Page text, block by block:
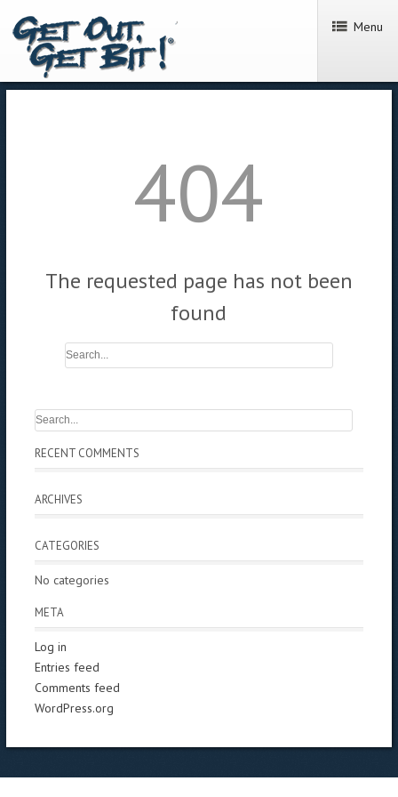
Menu
404
The requested page has not been
found
RECENT COMMENTS
ARCHIVES
CATEGORIES
No categories
META
Log in
Entries feed
Comments feed
WordPress.org